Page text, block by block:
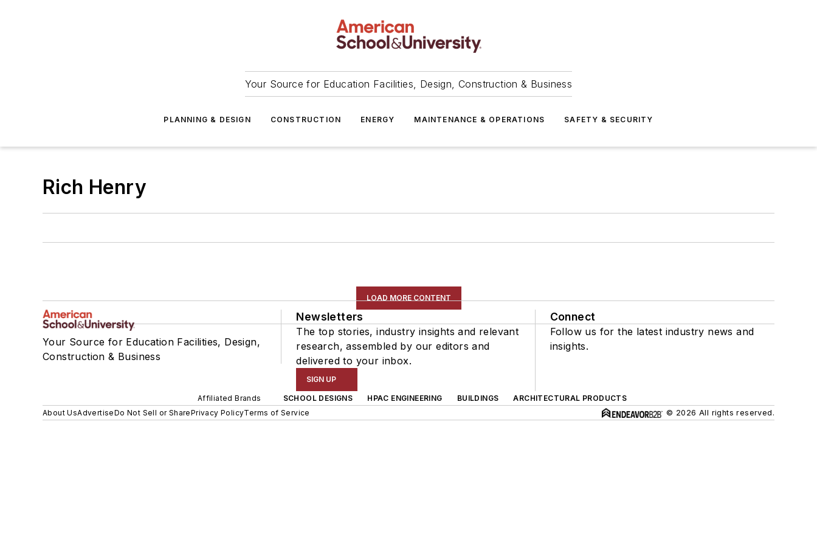
Your Source for Education Facilities, Design, Construction & Business
PLANNING & DESIGN CONSTRUCTION ENERGY MAINTENANCE & OPERATIONS SAFETY & SECURITY
Rich Henry
LOAD MORE CONTENT
Your Source for Education Facilities, Design,
Construction & Business
Newsletters
The top stories, industry insights and relevant
research, assembled by our editors and
delivered to your inbox.
SIGN UP
Connect
Follow us for the latest industry news and
insights.
Affiliated Brands SCHOOL DESIGNS HPAC ENGINEERING BUILDINGS
ARCHITECTURAL PRODUCTS
About UsAdvertiseDo Not Sell or SharePrivacy PolicyTerms of Service © 2026 All rights reserved.